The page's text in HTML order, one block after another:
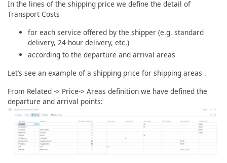
In the lines of the shipping price we define the detail of
Transport Costs
for each service offered by the shipper (e.g. standard
delivery, 24-hour delivery, etc.)
according to the departure and arrival areas
Let’s see an example of a shipping price for shipping areas .
From Related -> Price-> Areas definition we have defined the
departure and arrival points: